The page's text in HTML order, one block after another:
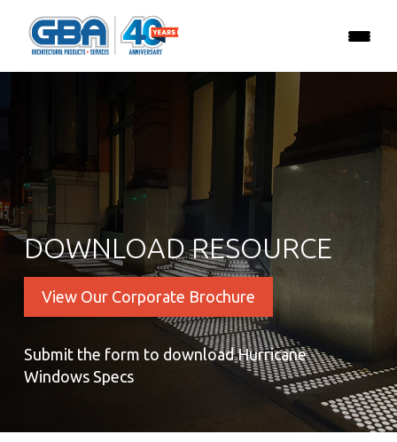
DOWNLOAD RESOURCE
View Our Corporate Brochure
Submit the form to download Hurricane
Windows Specs